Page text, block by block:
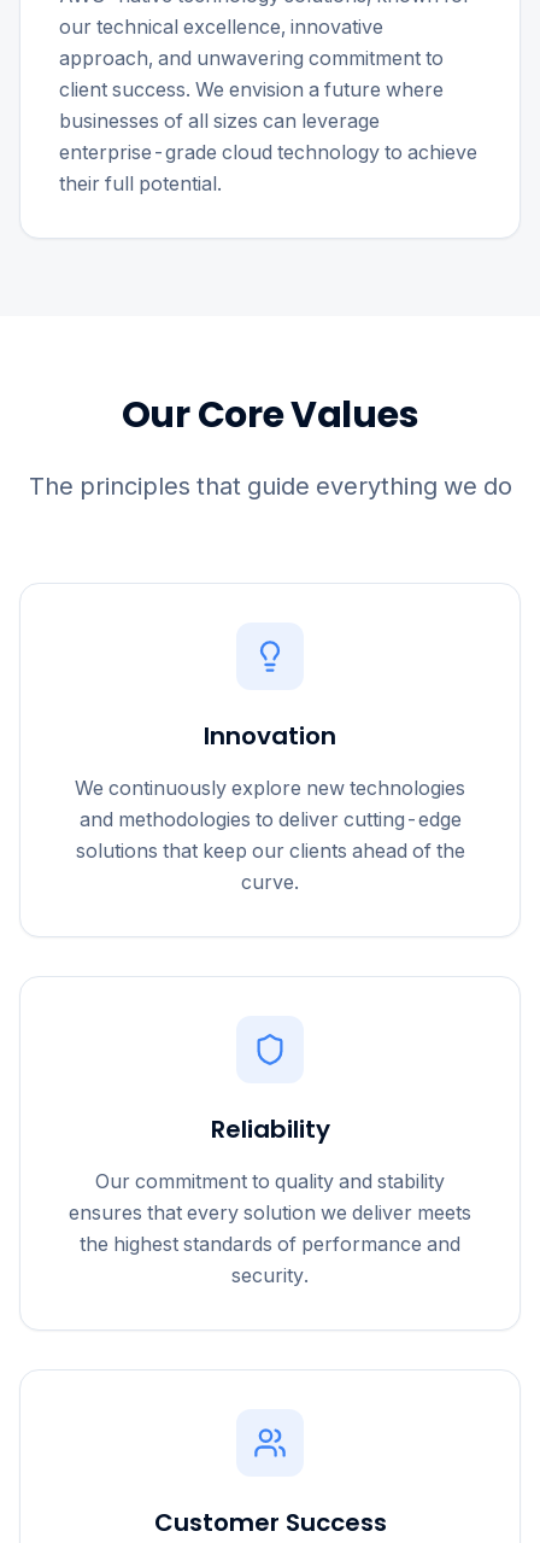
our technical excellence, innovative
approach, and unwavering commitment to
client success. We envision a future where
businesses of all sizes can leverage
enterprise-grade cloud technology to achieve
their full potential.
Our Core Values
The principles that guide everything we do
Innovation
We continuously explore new technologies
and methodologies to deliver cutting-edge
solutions that keep our clients ahead of the
curve.
Reliability
Our commitment to quality and stability
ensures that every solution we deliver meets
the highest standards of performance and
security.
Customer Success